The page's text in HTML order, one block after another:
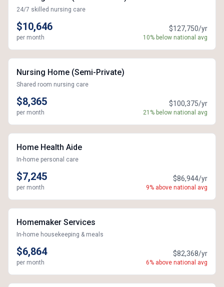
24/7 skilled nursing care
$10,646
per month
$127,750/yr
10% below national avg
Nursing Home (Semi-Private)
Shared room nursing care
$8,365
per month
$100,375/yr
21% below national avg
Home Health Aide
In-home personal care
$7,245
per month
$86,944/yr
9% above national avg
Homemaker Services
In-home housekeeping & meals
$6,864
per month
$82,368/yr
6% above national avg